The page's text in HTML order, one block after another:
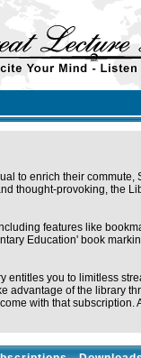
to enrich their
thought-provoking, the
features like
Education' book
you to limitless
advantage of the library
with that subscription.